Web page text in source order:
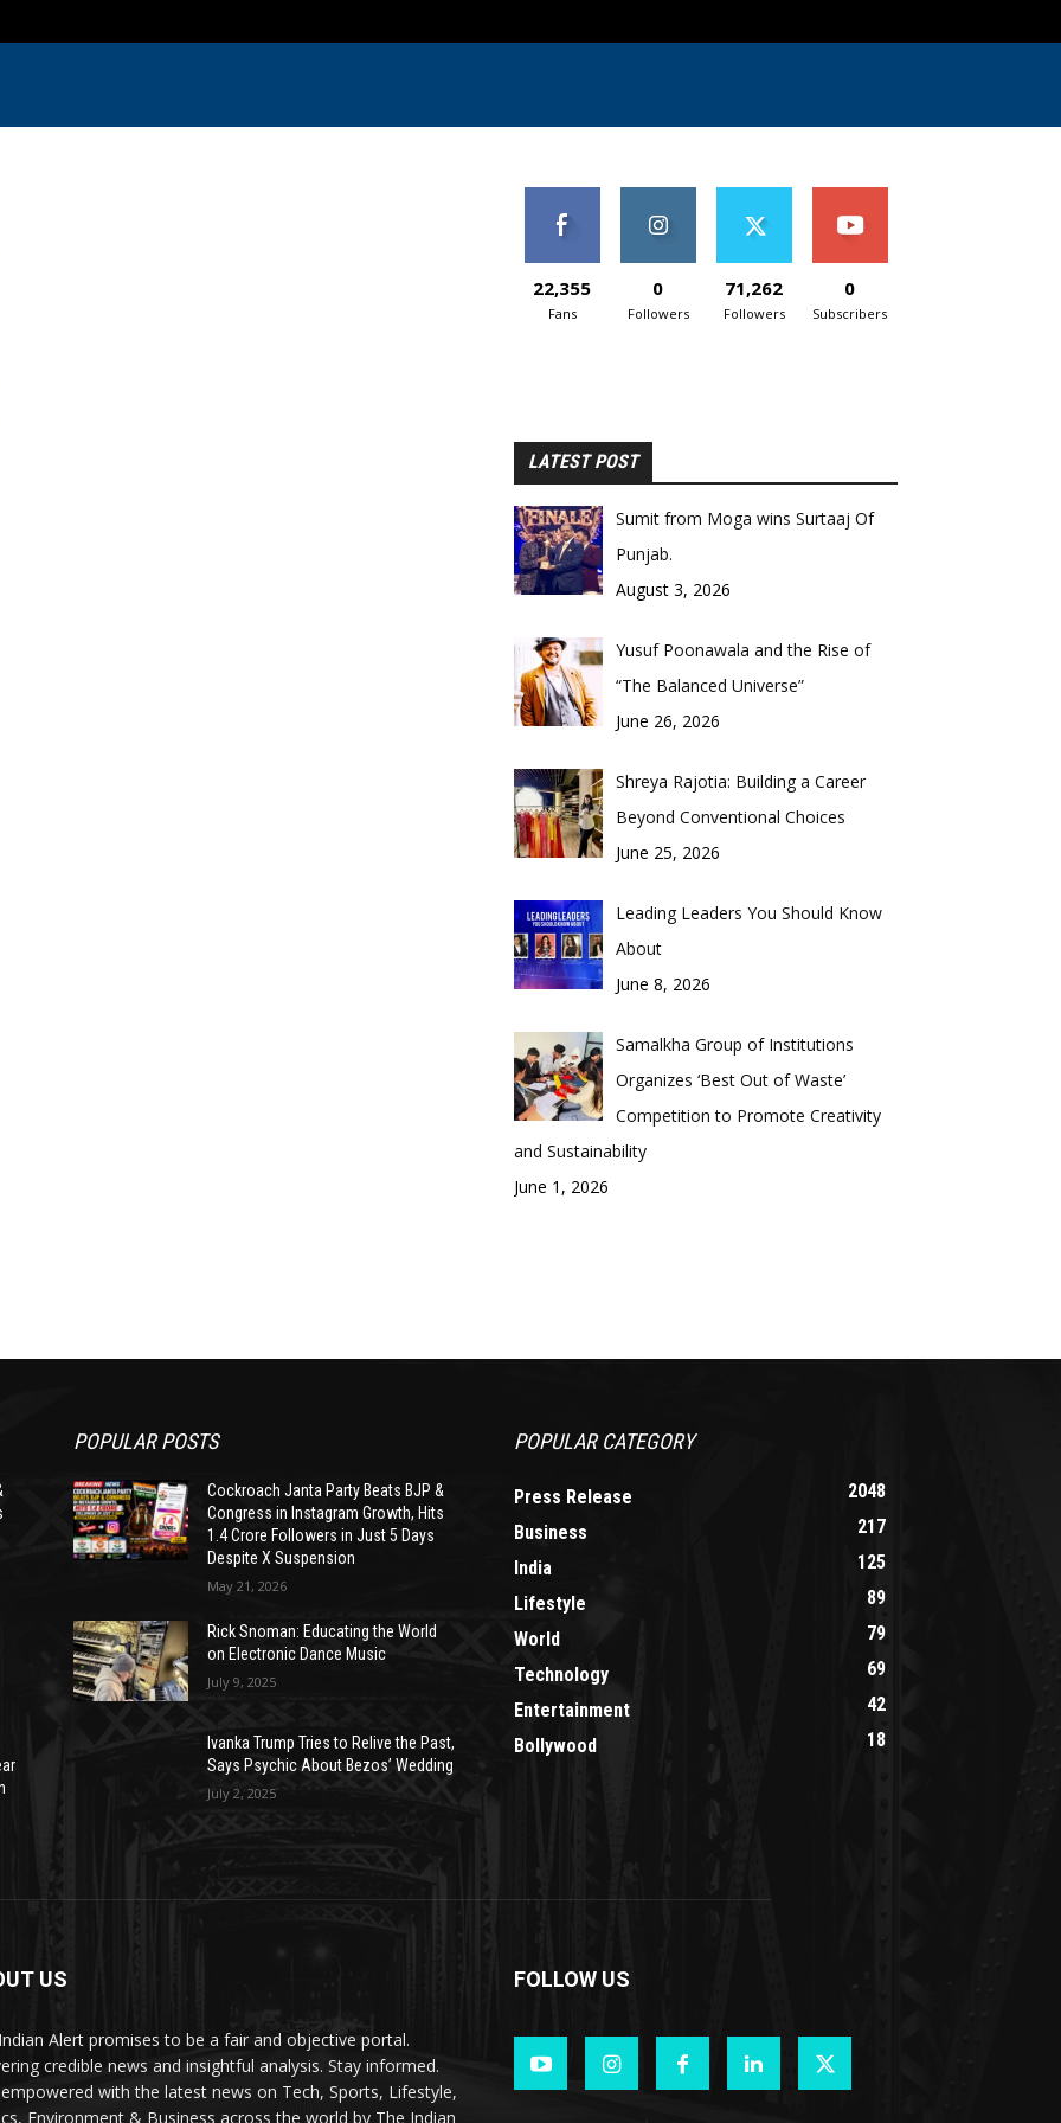
22,355
Fans
0
Followers
71,262
Followers
0
Subscribers
LATEST POST
Sumit from Moga wins Surtaaj Of
Punjab.
August 3, 2026
Yusuf Poonawala and the Rise of
“The Balanced Universe”
June 26, 2026
Shreya Rajotia: Building a Career
Beyond Conventional Choices
June 25, 2026
Leading Leaders You Should Know
About
June 8, 2026
Samalkha Group of Institutions
Organizes ‘Best Out of Waste’
Competition to Promote Creativity
and Sustainability
June 1, 2026
POPULAR POSTS
Cockroach Janta Party Beats BJP &
Congress in Instagram Growth, Hits
1.4 Crore Followers in Just 5 Days
Despite X Suspension
May 21, 2026
Rick Snoman: Educating the World
on Electronic Dance Music
July 9, 2025
Ivanka Trump Tries to Relive the Past,
Says Psychic About Bezos’ Wedding
July 2, 2025
POPULAR CATEGORY
Press Release
2048
Business
217
India
125
Lifestyle
89
World
79
Technology
69
Entertainment
42
Bollywood
18
US
Alert promises to be a fair and objective portal.
credible news and insightful analysis. Stay informed.
with the latest news on Tech, Sports, Lifestyle,
Environment & Business across the world by The Indian
FOLLOW US